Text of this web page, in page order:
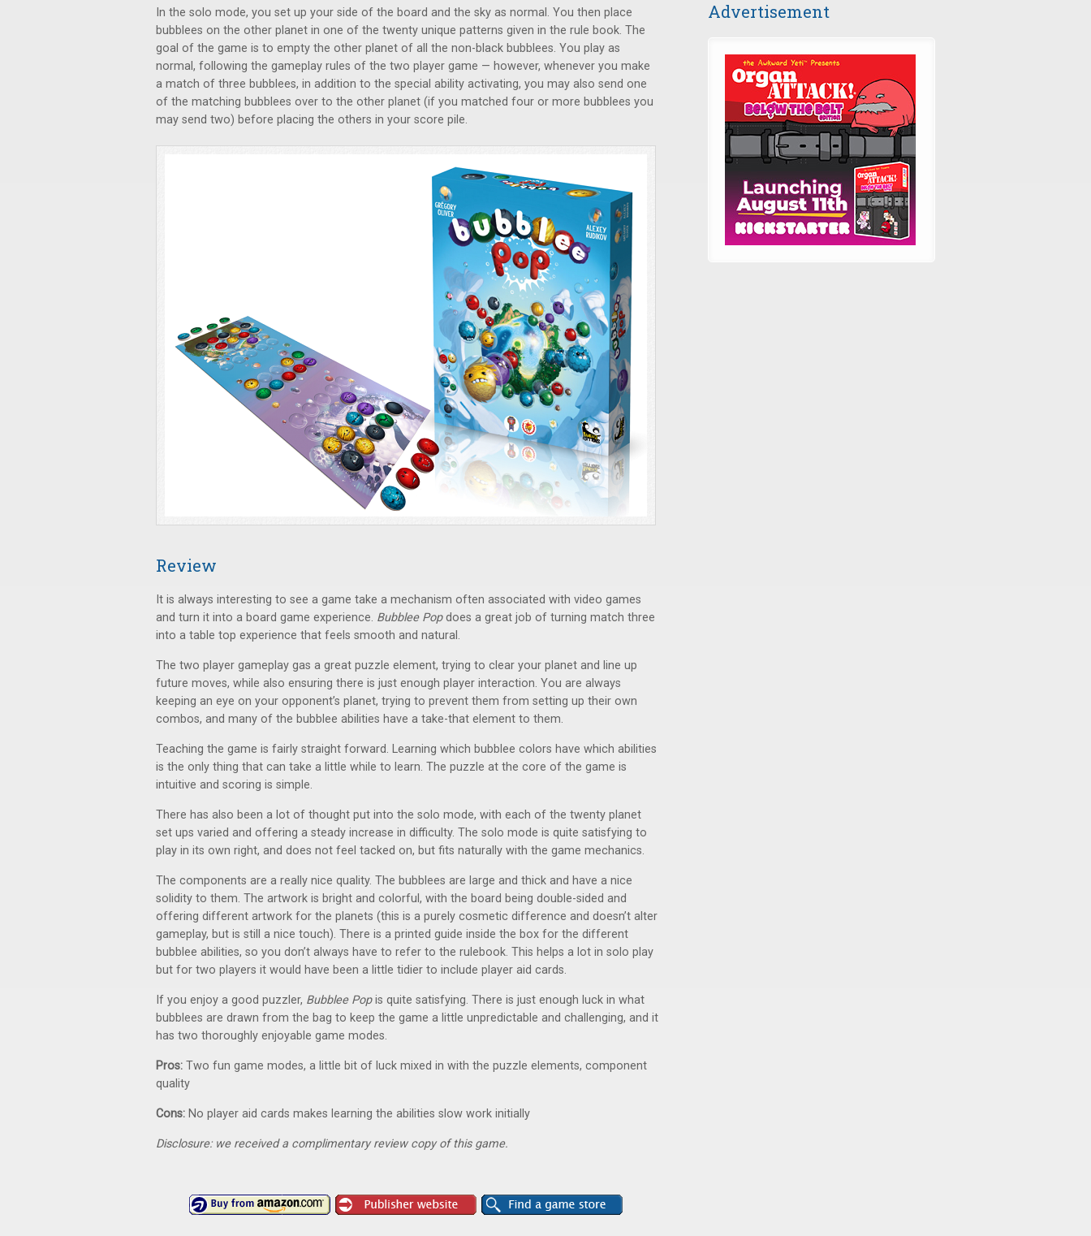
In the solo mode, you set up your side of the board and the sky as normal. You then place
bubblees on the other planet in one of the twenty unique patterns given in the rule book. The
goal of the game is to empty the other planet of all the non-black bubblees. You play as
normal, following the gameplay rules of the two player game — however, whenever you make
a match of three bubblees, in addition to the special ability activating, you may also send one
of the matching bubblees over to the other planet (if you matched four or more bubblees you
may send two) before placing the others in your score pile.
Review
It is always interesting to see a game take a mechanism often associated with video games
and turn it into a board game experience. Bubblee Popdoes a great job of turning match three
into a table top experience that feels smooth and natural.
The two player gameplay gas a great puzzle element, trying to clear your planet and line up
future moves, while also ensuring there is just enough player interaction. You are always
keeping an eye on your opponent’s planet, trying to prevent them from setting up their own
combos, and many of the bubblee abilities have a take-that element to them.
Teaching the game is fairly straight forward. Learning which bubblee colors have which abilities
is the only thing that can take a little while to learn. The puzzle at the core of the game is
intuitive and scoring is simple.
There has also been a lot of thought put into the solo mode, with each of the twenty planet
set ups varied and offering a steady increase in difficulty. The solo mode is quite satisfying to
play in its own right, and does not feel tacked on, but fits naturally with the game mechanics.
The components are a really nice quality. The bubblees are large and thick and have a nice
solidity to them. The artwork is bright and colorful, with the board being double-sided and
offering different artwork for the planets (this is a purely cosmetic difference and doesn’t alter
gameplay, but is still a nice touch). There is a printed guide inside the box for the different
bubblee abilities, so you don’t always have to refer to the rulebook. This helps a lot in solo play
but for two players it would have been a little tidier to include player aid cards.
If you enjoy a good puzzler, Bubblee Popis quite satisfying. There is just enough luck in what
bubblees are drawn from the bag to keep the game a little unpredictable and challenging, and it
has two thoroughly enjoyable game modes.
Pros: Two fun game modes, a little bit of luck mixed in with the puzzle elements, component
quality
Cons: No player aid cards makes learning the abilities slow work initially
Disclosure: we received a complimentary review copy of this game.
Advertisement